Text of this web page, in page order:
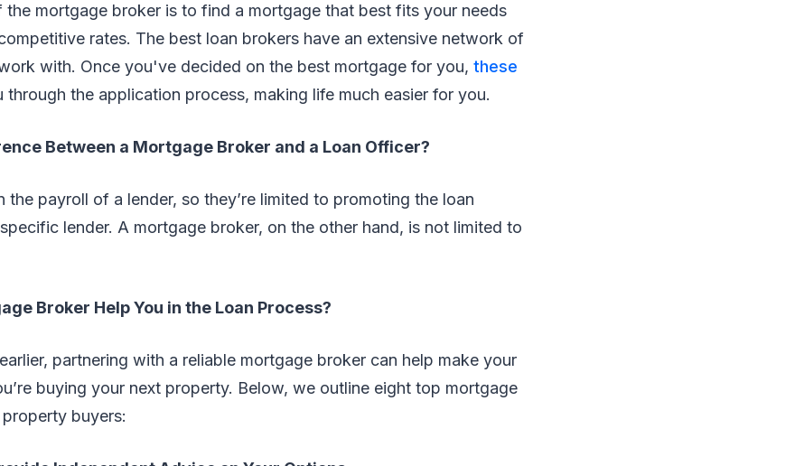
the mortgage broker is to find a mortgage that best fits your needs
rates. The best loan brokers have an extensive network of
with. Once you've decided on the best mortgage for you, these
through the application process, making life much easier for you.
Between a Mortgage Broker and a Loan Officer?
the payroll of a lender, so they’re limited to promoting the loan
lender. A mortgage broker, on the other hand, is not limited to
Broker Help You in the Loan Process?
partnering with a reliable mortgage broker can help make your
buying your next property. Below, we outline eight top mortgage
buyers: